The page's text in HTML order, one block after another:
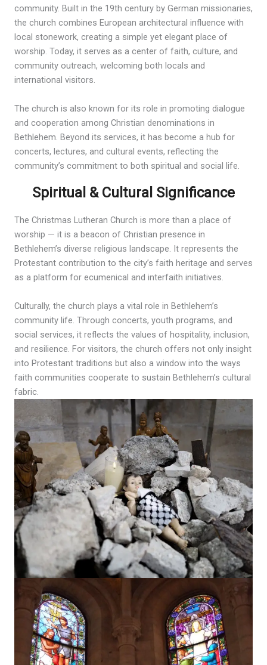
community. Built in the 19th century by German missionaries,
the church combines European architectural influence with
local stonework, creating a simple yet elegant place of
worship. Today, it serves as a center of faith, culture, and
community outreach, welcoming both locals and
international visitors.
The church is also known for its role in promoting dialogue
and cooperation among Christian denominations in
Bethlehem. Beyond its services, it has become a hub for
concerts, lectures, and cultural events, reflecting the
community’s commitment to both spiritual and social life.
Spiritual & Cultural Significance
The Christmas Lutheran Church is more than a place of
worship — it is a beacon of Christian presence in
Bethlehem’s diverse religious landscape. It represents the
Protestant contribution to the city’s faith heritage and serves
as a platform for ecumenical and interfaith initiatives.
Culturally, the church plays a vital role in Bethlehem’s
community life. Through concerts, youth programs, and
social services, it reflects the values of hospitality, inclusion,
and resilience. For visitors, the church offers not only insight
into Protestant traditions but also a window into the ways
faith communities cooperate to sustain Bethlehem’s cultural
fabric.